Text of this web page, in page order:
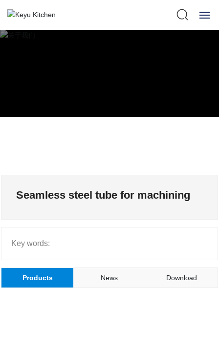
SERVICE
简体中文
Seamless steel tube for machining
Key words:
Products News Download